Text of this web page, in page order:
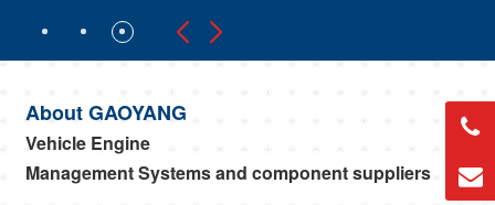
About GAOYANG
Vehicle Engine
Management Systems and component suppliers